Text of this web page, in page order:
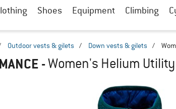
Shoes Equipment Climbing
Outdoor vests & gilets / Down vests & gilets /
-Women's Helium